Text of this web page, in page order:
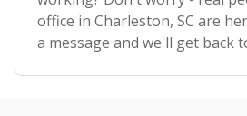
office in Charleston, SC are
a message and we'll get back